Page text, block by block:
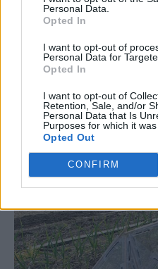
Personal Data.
Opted In
I want to opt-out of
Personal Data for
Opted In
I want to opt-out of
Retention, Sale, and/or
Personal Data that Is
Purposes for which it was
Opted Out
CONFIRM
Build A Green
LivingGreenAndFrugally - May 6,
Homesteading
How To Build A
LivingGreenAndFrugally